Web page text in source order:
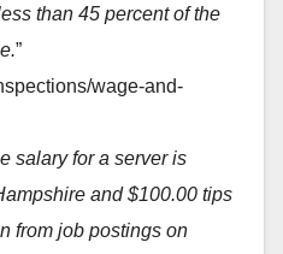
than 45 percent of the
”
wage-and-
salary for a server is
and $100.00 tips
from job postings on